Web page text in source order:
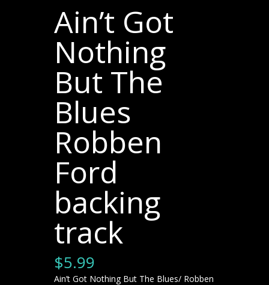
Ain’t Got
Nothing
But The
Blues
Robben
Ford
backing
track
$5.99
Ain’t Got Nothing But The Blues/ Robben